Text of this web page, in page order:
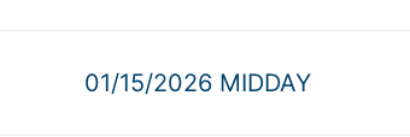
01/15/2026 MIDDAY